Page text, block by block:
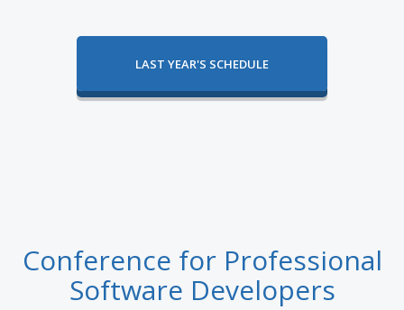
LAST YEAR'S SCHEDULE
Conference for Professional
Software Developers